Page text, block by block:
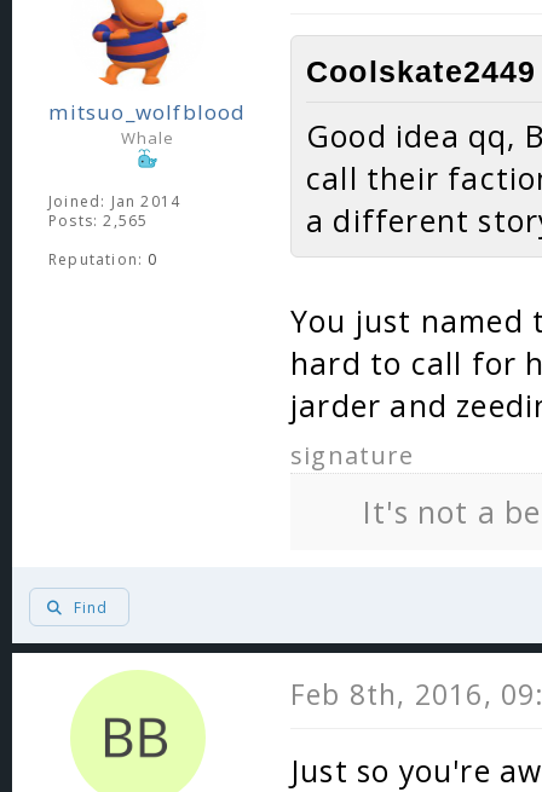
mitsuo_wolfblood
Whale
Joined: Jan 2014
Posts: 2,565
Reputation: 0
Good idea qq,
call their
a different
You just
hard to call for
jarder and
signature
It's not a
Find
Feb 8th, 2016,
Just so you're